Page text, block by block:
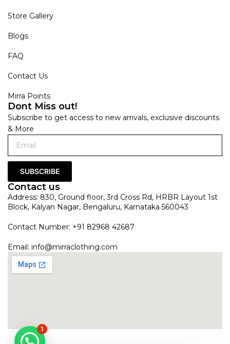
Store Gallery
Blogs
FAQ
Contact Us
Mirra Points
Dont Miss out!
Subscribe to get access to new arrivals, exclusive discounts
& More
SUBSCRIBE
Contact us
Address: 830, Ground floor, 3rd Cross Rd, HRBR Layout 1st
Block, Kalyan Nagar, Bengaluru, Karnataka 560043
Contact Number: +91 82968 42687
Email: info@mirraclothing.com
1